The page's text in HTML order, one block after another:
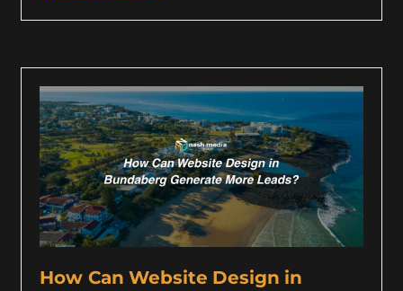
How Can Website Design in